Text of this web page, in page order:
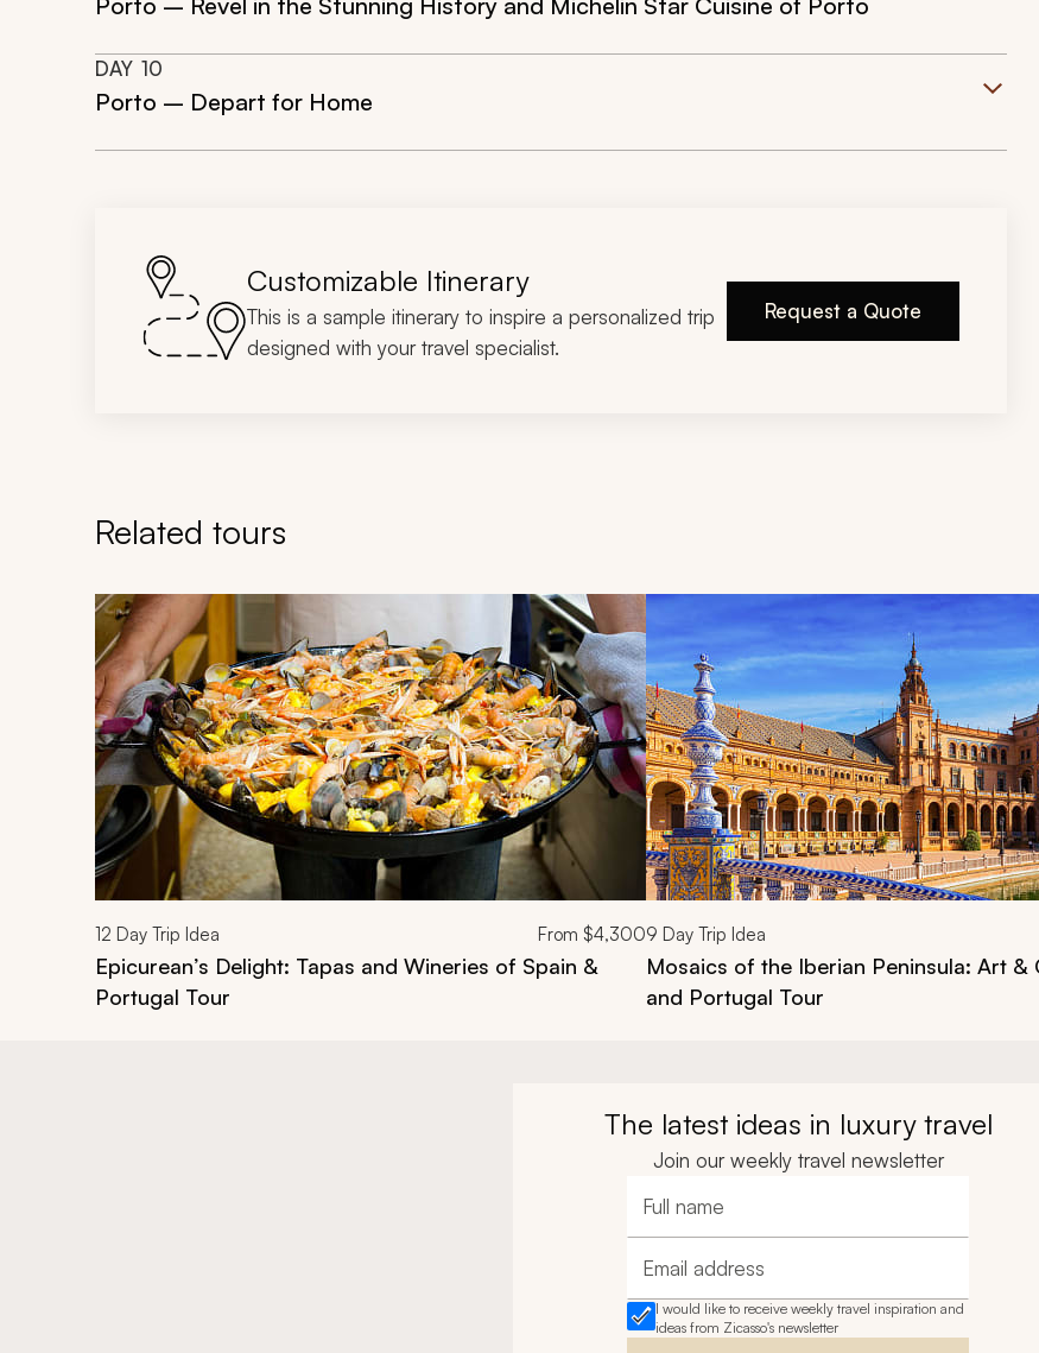
DAY 10
Porto – Depart for Home
Customizable Itinerary
This is a sample itinerary to inspire a personalized trip
designed with your travel specialist.
Request a Quote
Related tours
Navigate through related tours using the previous and next buttons.
12 Day Trip Idea From $4,300
Epicurean’s Delight: Tapas and Wineries of Spain &
Portugal Tour
9 Day Trip Idea
Mosaics of the Iberian Peninsula: Art &
and Portugal Tour
The latest ideas in luxury travel
Join our weekly travel newsletter
Full name
Email address
I would like to receive weekly travel inspiration and
ideas from Zicasso's newsletter